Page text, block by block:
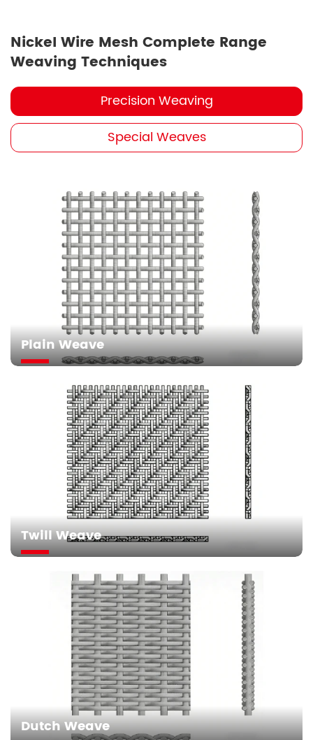
Nickel Wire Mesh Complete Range
Weaving Techniques
Precision Weaving
Special Weaves
Plain Weave
Twill Weave
Dutch Weave